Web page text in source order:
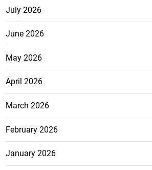
July 2026
June 2026
May 2026
April 2026
March 2026
February 2026
January 2026